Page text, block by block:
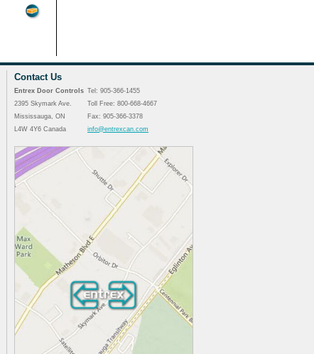
Contact Us
Entrex Door Controls Tel: 905-366-1455
2395 Skymark Ave.
Toll Free: 800-668-4667
Mississauga, ON
Fax: 905-366-3378
L4W 4Y6 Canada
info@entrexcan.com